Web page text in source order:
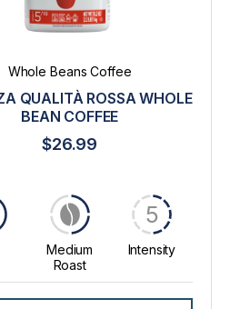
Whole Beans Coffee
QUALITÀ ROSSA WHOLE
BEAN COFFEE
$26.99
Medium
Roast
Intensity
5